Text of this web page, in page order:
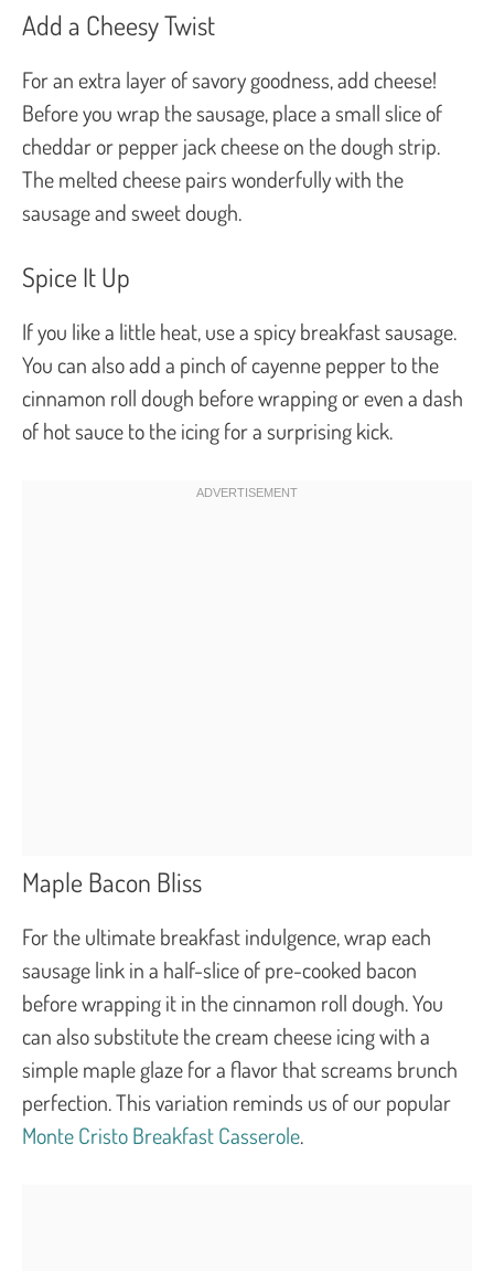
Add a Cheesy Twist
For an extra layer of savory goodness, add cheese!
Before you wrap the sausage, place a small slice of
cheddar or pepper jack cheese on the dough strip.
The melted cheese pairs wonderfully with the
sausage and sweet dough.
Spice It Up
If you like a little heat, use a spicy breakfast sausage.
You can also add a pinch of cayenne pepper to the
cinnamon roll dough before wrapping or even a dash
of hot sauce to the icing for a surprising kick.
Maple Bacon Bliss
For the ultimate breakfast indulgence, wrap each
sausage link in a half-slice of pre-cooked bacon
before wrapping it in the cinnamon roll dough. You
can also substitute the cream cheese icing with a
simple maple glaze for a flavor that screams brunch
perfection. This variation reminds us of our popular
Monte Cristo Breakfast Casserole.